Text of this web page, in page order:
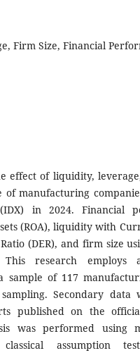
Firm Size, Financial
effect of liquidity,
manufacturing
in 2024. Financial
(ROA), liquidity with
(DER), and firm size
research employs
of 117
Secondary data
published on the
was performed using
assumption